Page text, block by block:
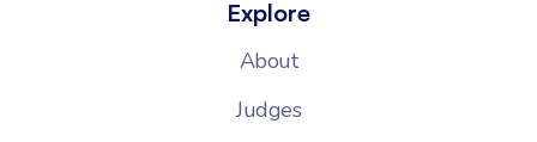
Explore
About
Judges